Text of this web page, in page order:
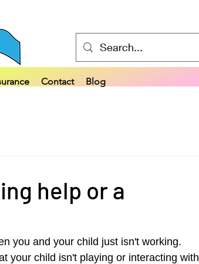
Contact Blog
help or a
you and your child just isn't working.
your child isn't playing or interacting with